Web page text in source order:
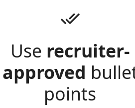
Use recruiter-
approved
points